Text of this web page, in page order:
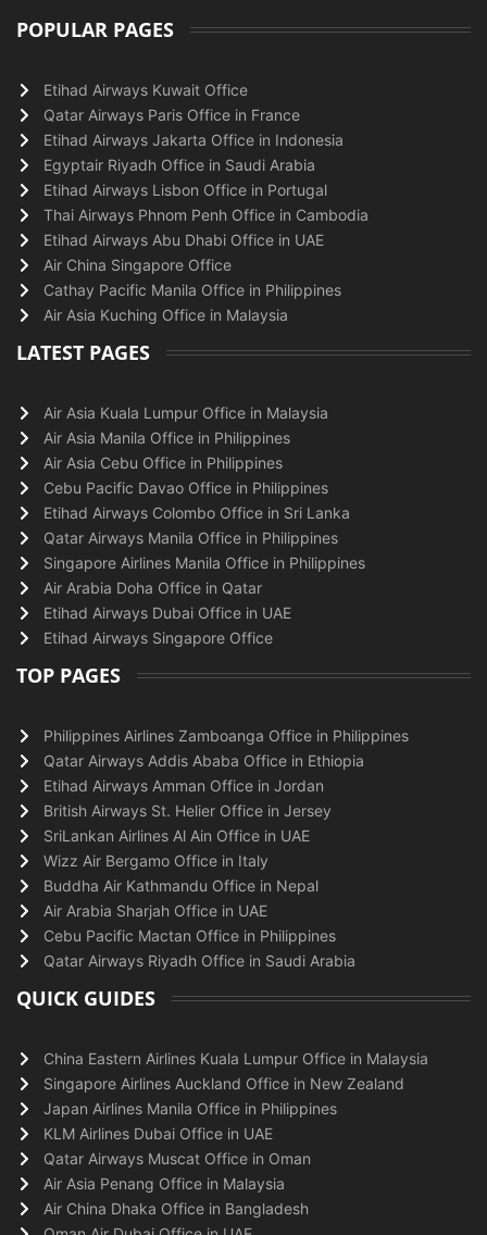
POPULAR PAGES
Etihad Airways Kuwait Office
Qatar Airways Paris Office in France
Etihad Airways Jakarta Office in Indonesia
Egyptair Riyadh Office in Saudi Arabia
Etihad Airways Lisbon Office in Portugal
Thai Airways Phnom Penh Office in Cambodia
Etihad Airways Abu Dhabi Office in UAE
Air China Singapore Office
Cathay Pacific Manila Office in Philippines
Air Asia Kuching Office in Malaysia
LATEST PAGES
Air Asia Kuala Lumpur Office in Malaysia
Air Asia Manila Office in Philippines
Air Asia Cebu Office in Philippines
Cebu Pacific Davao Office in Philippines
Etihad Airways Colombo Office in Sri Lanka
Qatar Airways Manila Office in Philippines
Singapore Airlines Manila Office in Philippines
Air Arabia Doha Office in Qatar
Etihad Airways Dubai Office in UAE
Etihad Airways Singapore Office
TOP PAGES
Philippines Airlines Zamboanga Office in Philippines
Qatar Airways Addis Ababa Office in Ethiopia
Etihad Airways Amman Office in Jordan
British Airways St. Helier Office in Jersey
SriLankan Airlines Al Ain Office in UAE
Wizz Air Bergamo Office in Italy
Buddha Air Kathmandu Office in Nepal
Air Arabia Sharjah Office in UAE
Cebu Pacific Mactan Office in Philippines
Qatar Airways Riyadh Office in Saudi Arabia
QUICK GUIDES
China Eastern Airlines Kuala Lumpur Office in Malaysia
Singapore Airlines Auckland Office in New Zealand
Japan Airlines Manila Office in Philippines
KLM Airlines Dubai Office in UAE
Qatar Airways Muscat Office in Oman
Air Asia Penang Office in Malaysia
Air China Dhaka Office in Bangladesh